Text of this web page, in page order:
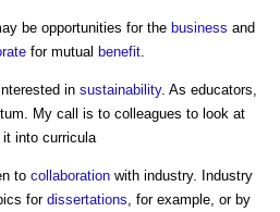
be opportunities for the business and
for mutual benefit.
in sustainability. As educators,
My call is to colleagues to look at
into curricula
to collaboration with industry. Industry
for dissertations, for example, or by